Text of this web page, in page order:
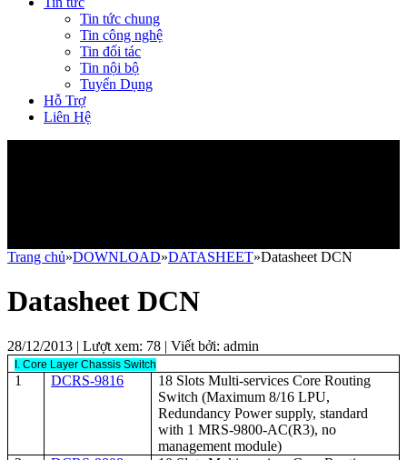
Tin tức chung
Tin công nghệ
Tin đối tác
Tin nội bộ
Tuyển Dụng
Hỗ Trợ
Liên Hệ
Trang chủ»DOWNLOAD»DATASHEET»Datasheet DCN
Datasheet DCN
28/12/2013 | Lượt xem: 78 | Viết bởi: admin
I. Core Layer Chassis Switch
1 DCRS-9816
18 Slots Multi-services Core Routing
Switch (Maximum 8/16 LPU,
Redundancy Power supply, standard
with 1 MRS-9800-AC(R3), no
management module)